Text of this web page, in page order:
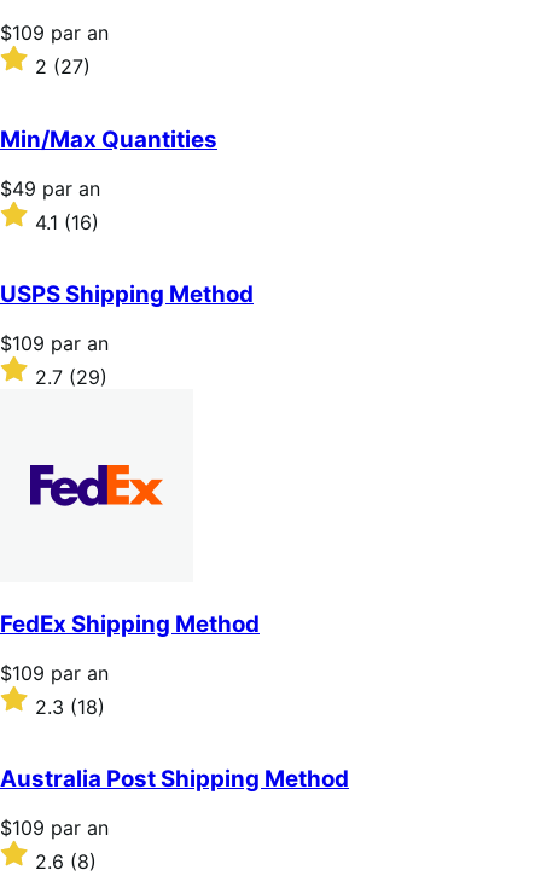
Prix
$109
$109 par an
Noté
5 étoiles
2 (27)
Min/Max Quantities
Prix
$49
par
$49 par an
Noté
4.1
5 étoiles
4.1 (16)
USPS Shipping Method
Prix
$109
$109 par an
Noté2.7 (29)
FedEx Shipping Method
Prix
$109
par
$109 par an
Noté
2.3
5 étoiles
2.3 (18)
Australia Post Shipping Method
Prix
$109
$109 par an
Noté2.6 (8)